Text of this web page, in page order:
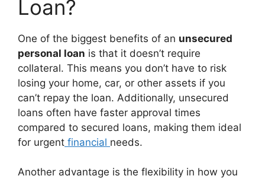
Loan?
One of the biggest benefits of an unsecured
personal loan is that it doesn’t require
collateral. This means you don’t have to risk
losing your home, car, or other assets if you
can’t repay the loan. Additionally, unsecured
loans often have faster approval times
compared to secured loans, making them ideal
for urgent financial needs.
Another advantage is the flexibility in how you